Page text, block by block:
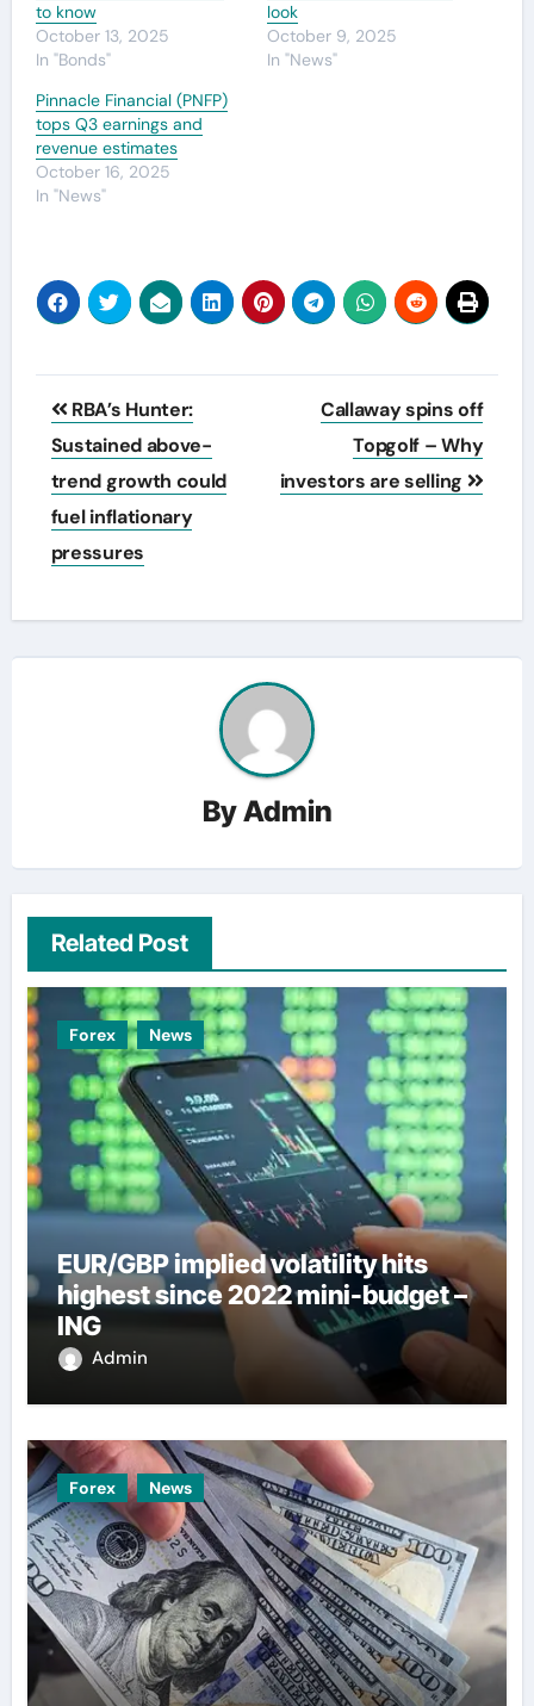
to know
October 13, 2025
In "Bonds"
look
October 9, 2025
In "News"
Pinnacle Financial (PNFP)
tops Q3 earnings and
revenue estimates
October 16, 2025
In "News"
Post
navigation
RBA’s Hunter:
Sustained above-
trend growth could
fuel inflationary
pressures
Callaway spins off
Topgolf – Why
investors are selling
ByAdmin
Related Post
Forex News
EUR/GBP implied volatility hits
highest since 2022 mini-budget –
ING
Admin
Forex News